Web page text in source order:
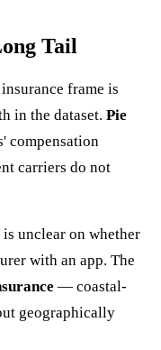
Tail
frame is
in the dataset. Pie
compensation
carriers do not
unclear on whether
with an app. The
— coastal-
geographically